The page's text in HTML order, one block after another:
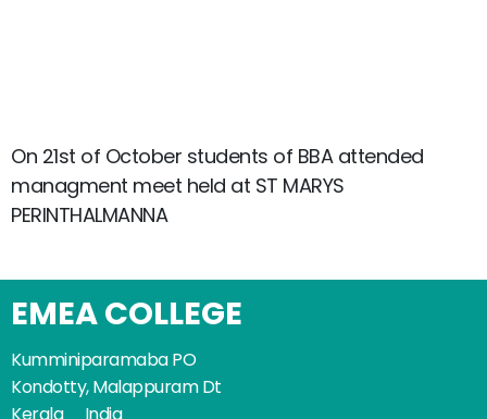
On 21st of October students of BBA attended
managment meet held at ST MARYS
PERINTHALMANNA
EMEA COLLEGE
Kumminiparamaba PO
Kondotty, Malappuram Dt
Kerala _ India